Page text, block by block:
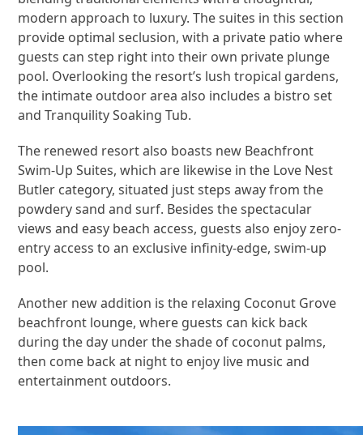
modern approach to luxury. The suites in this section
provide optimal seclusion, with a private patio where
guests can step right into their own private plunge
pool. Overlooking the resort’s lush tropical gardens,
the intimate outdoor area also includes a bistro set
and Tranquility Soaking Tub.
The renewed resort also boasts new Beachfront
Swim-Up Suites, which are likewise in the Love Nest
Butler category, situated just steps away from the
powdery sand and surf. Besides the spectacular
views and easy beach access, guests also enjoy zero-
entry access to an exclusive infinity-edge, swim-up
pool.
Another new addition is the relaxing Coconut Grove
beachfront lounge, where guests can kick back
during the day under the shade of coconut palms,
then come back at night to enjoy live music and
entertainment outdoors.